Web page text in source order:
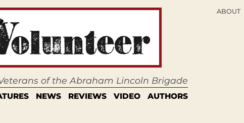
of the Abraham Lincoln Brigade
NEWS REVIEWS VIDEO AUTHORS
ABOUT